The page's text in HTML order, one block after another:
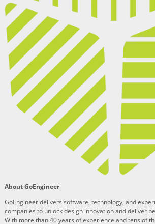
About GoEngineer
GoEngineer delivers software, technology, and
companies to unlock design innovation and deliver
With more than 40 years of experience and tens of